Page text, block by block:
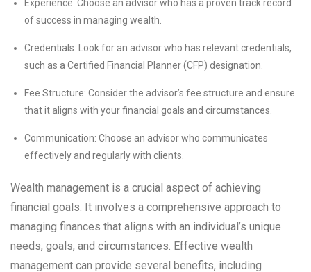
Experience: Choose an advisor who has a proven track record
of success in managing wealth.
Credentials: Look for an advisor who has relevant credentials,
such as a Certified Financial Planner (CFP) designation.
Fee Structure: Consider the advisor’s fee structure and ensure
that it aligns with your financial goals and circumstances.
Communication: Choose an advisor who communicates
effectively and regularly with clients.
Wealth management is a crucial aspect of achieving
financial goals. It involves a comprehensive approach to
managing finances that aligns with an individual’s unique
needs, goals, and circumstances. Effective wealth
management can provide several benefits, including